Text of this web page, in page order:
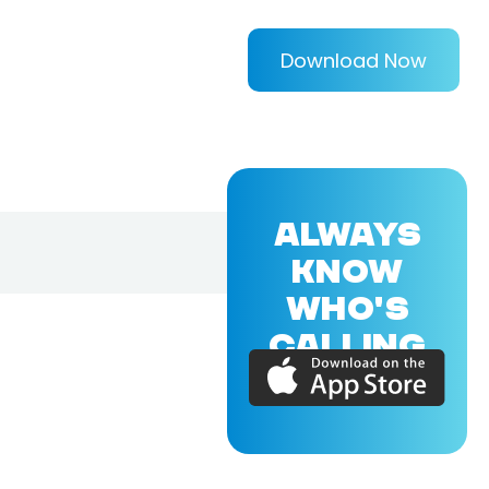
Download Now
ALWAYS
KNOW
WHO'S
CALLING